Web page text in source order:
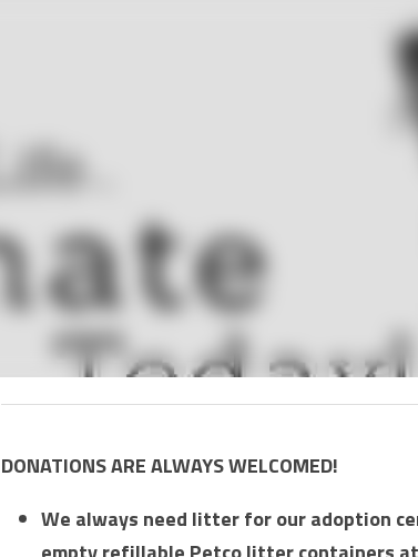
January 1, 2017
We always need litter for our adoption